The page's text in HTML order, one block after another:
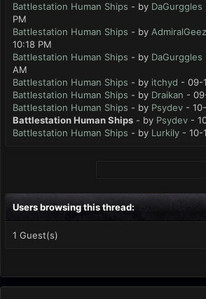
Battlestation Human Ships - by DaGurggles
PM
Battlestation Human Ships - by
10:18 PM
Battlestation Human Ships - by DaGurggles
AM
Battlestation Human Ships - by itchyd - 09-
Battlestation Human Ships - by Draikan -
Battlestation Human Ships - by Psydev -
Battlestation Human Ships - by Psydev -
Battlestation Human Ships - by Lurkily - 10-
Users browsing this thread:
1 Guest(s)